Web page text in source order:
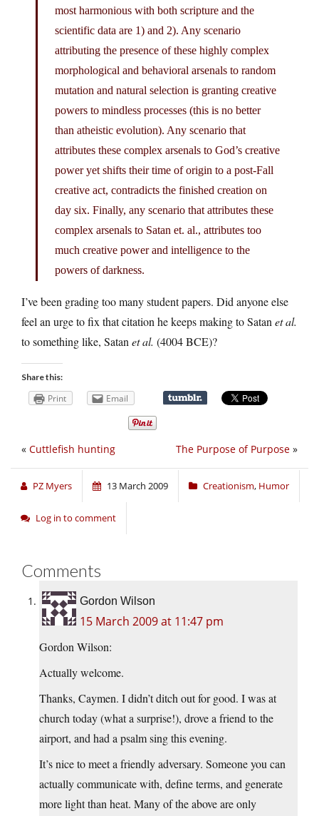
most harmonious with both scripture and the
scientific data are 1) and 2). Any scenario
attributing the presence of these highly complex
morphological and behavioral arsenals to random
mutation and natural selection is granting creative
powers to mindless processes (this is no better
than atheistic evolution). Any scenario that
attributes these complex arsenals to God’s creative
power yet shifts their time of origin to a post-Fall
creative act, contradicts the finished creation on
day six. Finally, any scenario that attributes these
complex arsenals to Satan et. al., attributes too
much creative power and intelligence to the
powers of darkness.
I’ve been grading too many student papers. Did anyone else
feel an urge to fix that citation he keeps making to Satan et al.
to something like, Satan et al. (4004 BCE)?
Share this:
Print Email
The Purpose of Purpose »
« Cuttlefish hunting
PZ Myers 13 March 2009 Creationism, Humor
Log in to comment
Comments
Gordon Wilson
15 March 2009 at 11:47 pm
Gordon Wilson:
Actually welcome.
Thanks, Caymen. I didn’t ditch out for good. I was at
church today (what a surprise!), drove a friend to the
airport, and had a psalm sing this evening.
It’s nice to meet a friendly adversary. Someone you can
actually communicate with, define terms, and generate
more light than heat. Many of the above are only